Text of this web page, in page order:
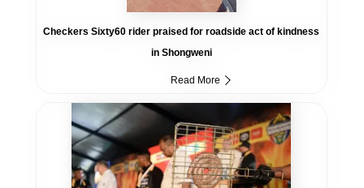
Checkers Sixty60 rider praised for roadside act of kindness
in Shongweni
Read More